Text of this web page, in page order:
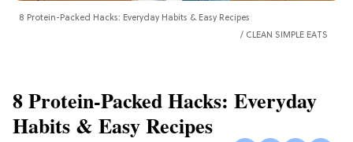
8 Protein-Packed Hacks: Everyday Habits & Easy Recipes
CLEAN SIMPLE EATS
8 Protein-Packed Hacks: Everyday
Habits & Easy Recipes